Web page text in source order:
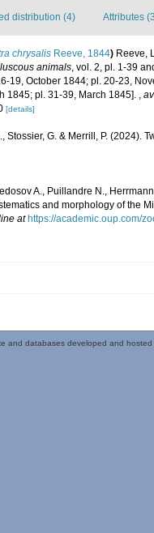
distribution (4) Attributes
chrysalis Reeve, 1844) Reeve,
animals, vol. 2, pl. 1-39
19, October 1844; pl. 20-23,
1845; pl. 31-39, March 1845]. ,
[details]
Stossier, G. & Merrill, P. (2024).
A., Puillandre N.,
and morphology of the
at https://academic.oup.com/
and databases developed and